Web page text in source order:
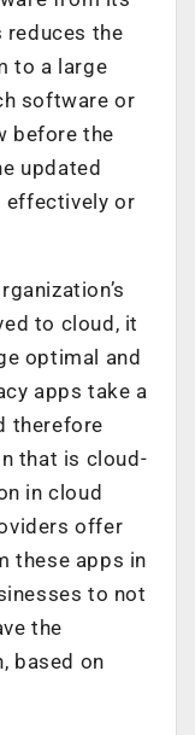
reduces the
to a large
software or
before the
updated
effectively or
to cloud, it
optimal and
apps take a
therefore
that is cloud-
in cloud
offer
these apps in
to not
the
based on